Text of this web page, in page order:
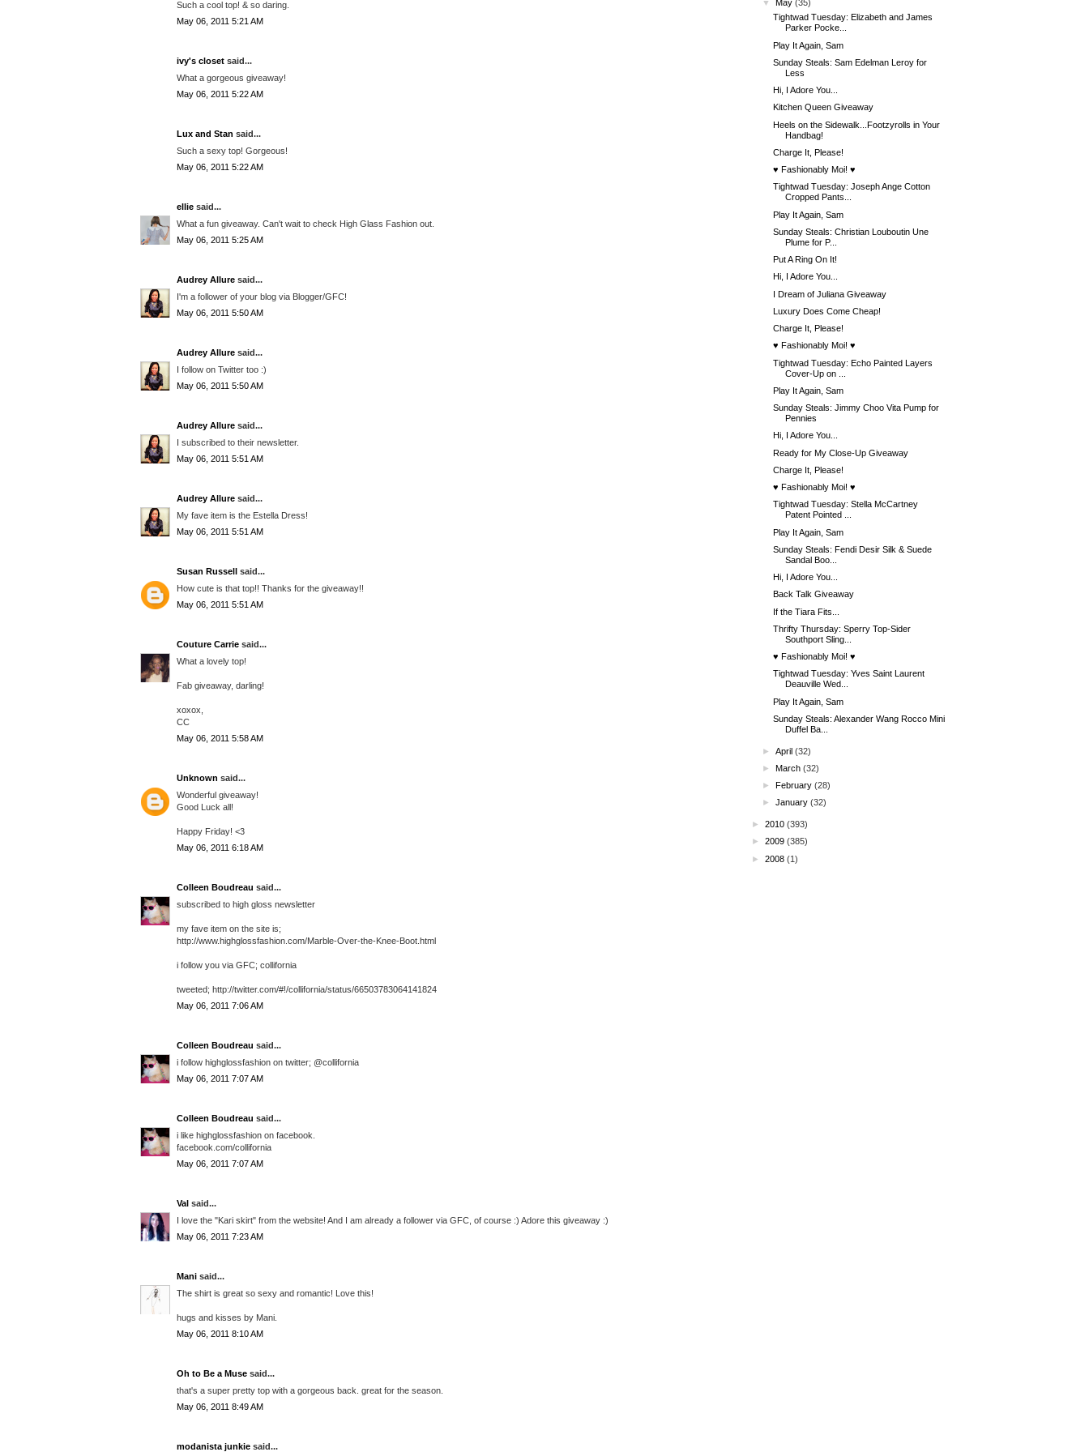
Such a cool top! & so daring.
May 06, 2011 5:21 AM
ivy's closet said...
What a gorgeous giveaway!
May 06, 2011 5:22 AM
Lux and Stan said...
Such a sexy top! Gorgeous!
May 06, 2011 5:22 AM
ellie said...
What a fun giveaway. Can't wait to check High Glass Fashion out.
May 06, 2011 5:25 AM
Audrey Allure said...
I'm a follower of your blog via Blogger/GFC!
May 06, 2011 5:50 AM
Audrey Allure said...
I follow on Twitter too :)
May 06, 2011 5:50 AM
Audrey Allure said...
I subscribed to their newsletter.
May 06, 2011 5:51 AM
Audrey Allure said...
My fave item is the Estella Dress!
May 06, 2011 5:51 AM
Susan Russell
said...
How cute is that top!! Thanks for the giveaway!!
May 06, 2011 5:51 AM
Couture Carrie said...
What a lovely top!
Fab giveaway, darling!
xoxox,
CC
May 06, 2011 5:58 AM
Unknown said...
Wonderful giveaway!
Good Luck all!
Happy Friday! <3
May 06, 2011 6:18 AM
Colleen Boudreau said...
subscribed to high gloss newsletter
my fave item on the site is;
http://www.highglossfashion.com/Marble-Over-the-Knee-Boot.html
i follow you via GFC; collifornia
tweeted; http://twitter.com/#!/collifornia/status/66503783064141824
May 06, 2011 7:06 AM
Colleen Boudreau said...
i follow highglossfashion on twitter; @collifornia
May 06, 2011 7:07 AM
Colleen Boudreau said...
i like highglossfashion on facebook.
facebook.com/collifornia
May 06, 2011 7:07 AM
Val said...
I love the "Kari skirt" from the website! And I am already a follower via GFC, of course :) Adore this giveaway :)
May 06, 2011 7:23 AM
Mani said...
The shirt is great so sexy and romantic! Love this!
hugs and kisses by Mani.
May 06, 2011 8:10 AM
Oh to Be a Muse said...
that's a super pretty top with a gorgeous back. great for the season.
May 06, 2011 8:49 AM
modanista junkie said...
▼
May (35)
Tightwad Tuesday: Elizabeth and James
Parker Pocke...
Play It Again, Sam
Sunday Steals: Sam Edelman Leroy for
Less
Hi, I Adore You...
Kitchen Queen Giveaway
Heels on the Sidewalk...Footzyrolls in Your
Handbag!
Charge It, Please!
♥ Fashionably Moi! ♥
Tightwad Tuesday: Joseph Ange Cotton
Cropped Pants...
Play It Again, Sam
Sunday Steals: Christian Louboutin Une
Plume for P...
Put A Ring On It!
Hi, I Adore You...
I Dream of Juliana Giveaway
Luxury Does Come Cheap!
Charge It, Please!
♥ Fashionably Moi! ♥
Tightwad Tuesday: Echo Painted Layers
Cover-Up on ...
Play It Again, Sam
Sunday Steals: Jimmy Choo Vita Pump for
Pennies
Hi, I Adore You...
Ready for My Close-Up Giveaway
Charge It, Please!
♥ Fashionably Moi! ♥
Tightwad Tuesday: Stella McCartney
Patent Pointed ...
Play It Again, Sam
Sunday Steals: Fendi Desir Silk & Suede
Sandal Boo...
Hi, I Adore You...
Back Talk Giveaway
If the Tiara Fits...
Thrifty Thursday: Sperry Top-Sider
Southport Sling...
♥ Fashionably Moi! ♥
Tightwad Tuesday: Yves Saint Laurent
Deauville Wed...
Play It Again, Sam
Sunday Steals: Alexander Wang Rocco Mini
Duffel Ba...
►April (32)
►March (32)
►February (28)
►January (32)
► 2010 (393)
► 2009 (385)
► 2008 (1)